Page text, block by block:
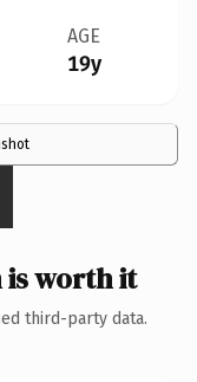
AGE
19y
is worth it
third-party data.